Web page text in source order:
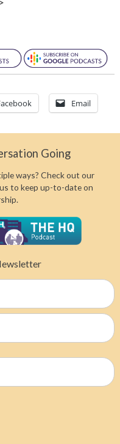
Email
Going
ways? Check out our
to keep up-to-date on